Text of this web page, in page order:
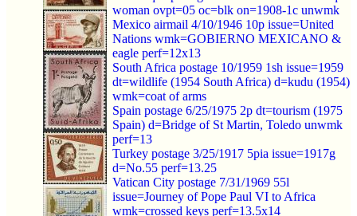
woman ovpt=05 oc=blk on=1908-1c unwmk
Mexico airmail 4/10/1946 10p issue=United
Nations wmk=GOBIERNO MEXICANO &
eagle perf=12x13
South Africa postage 10/1959 1sh issue=1959
dt=wildlife (1954 South Africa) d=kudu (1954)
wmk=coat of arms
Spain postage 6/25/1975 2p dt=tourism (1975
Spain) d=Bridge of St Martin, Toledo unwmk
perf=13
Turkey postage 3/25/1917 5pia issue=1917g
d=No.55 perf=13.25
Vatican City postage 7/31/1969 55l
issue=Journey of Pope Paul VI to Africa
wmk=crossed keys perf=13.5x14